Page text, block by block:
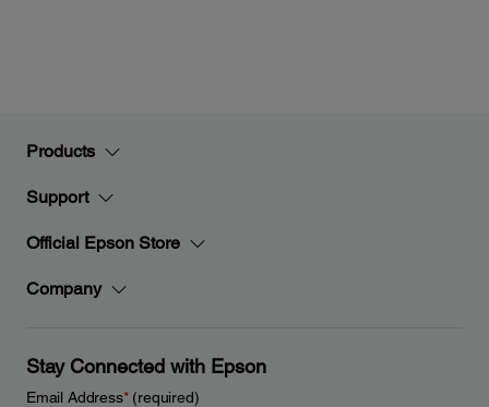
Products
Support
Official Epson Store
Company
Stay Connected with Epson
Email Address*(required)